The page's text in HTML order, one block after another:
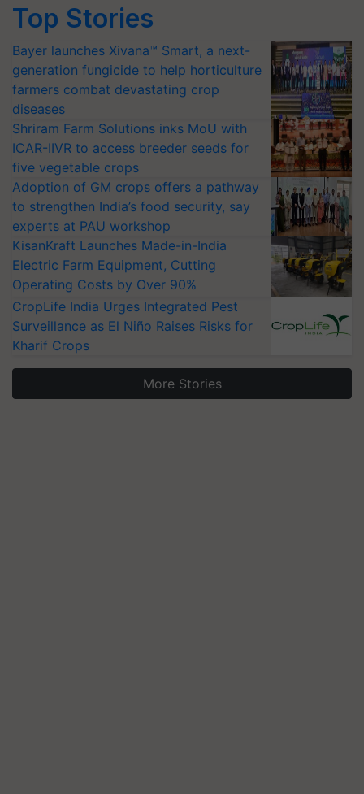
Top Stories
Bayer launches Xivana™ Smart, a next-
generation fungicide to help horticulture
farmers combat devastating crop
diseases
Shriram Farm Solutions inks MoU with
ICAR-IIVR to access breeder seeds for
five vegetable crops
Adoption of GM crops offers a pathway
to strengthen India’s food security, say
experts at PAU workshop
KisanKraft Launches Made-in-India
Electric Farm Equipment, Cutting
Operating Costs by Over 90%
CropLife India Urges Integrated Pest
Surveillance as El Niño Raises Risks for
Kharif Crops
More Stories